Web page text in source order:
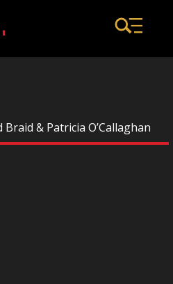
& Patricia O’Callaghan